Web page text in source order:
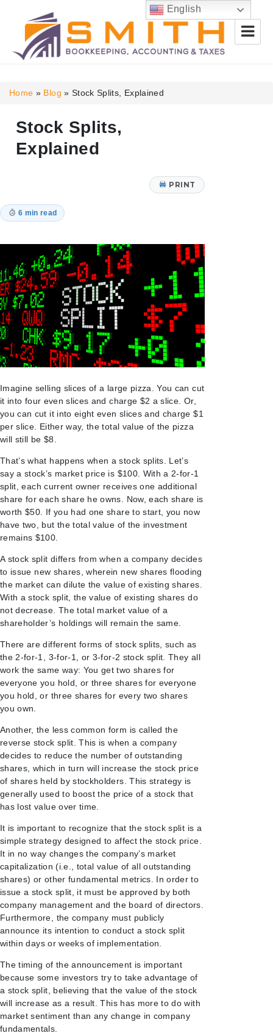
& Taxes
Home » Blog » Stock Splits, Explained
Stock Splits,
Explained
PRINT
6 min read
Imagine selling slices of a large pizza. You can cut
it into four even slices and charge $2 a slice. Or,
you can cut it into eight even slices and charge $1
per slice. Either way, the total value of the pizza
will still be $8.
That’s what happens when a stock splits. Let’s
say a stock’s market price is $100. With a 2-for-1
split, each current owner receives one additional
share for each share he owns. Now, each share is
worth $50. If you had one share to start, you now
have two, but the total value of the investment
remains $100.
A stock split differs from when a company decides
to issue new shares, wherein new shares flooding
the market can dilute the value of existing shares.
With a stock split, the value of existing shares do
not decrease. The total market value of a
shareholder’s holdings will remain the same.
There are different forms of stock splits, such as
the 2-for-1, 3-for-1, or 3-for-2 stock split. They all
work the same way: You get two shares for
everyone you hold, or three shares for everyone
you hold, or three shares for every two shares
you own.
Another, the less common form is called the
reverse stock split. This is when a company
decides to reduce the number of outstanding
shares, which in turn will increase the stock price
of shares held by stockholders. This strategy is
generally used to boost the price of a stock that
has lost value over time.
It is important to recognize that the stock split is a
simple strategy designed to affect the stock price.
It in no way changes the company’s market
capitalization (i.e., total value of all outstanding
shares) or other fundamental metrics. In order to
issue a stock split, it must be approved by both
company management and the board of directors.
Furthermore, the company must publicly
announce its intention to conduct a stock split
within days or weeks of implementation.
The timing of the announcement is important
because some investors try to take advantage of
a stock split, believing that the value of the stock
will increase as a result. This has more to do with
market sentiment than any change in company
fundamentals.
English